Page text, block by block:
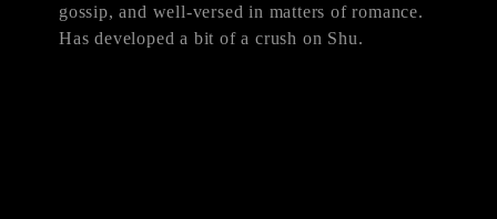
gossip, and well-versed in matters of romance.
Has developed a bit of a crush on Shu.